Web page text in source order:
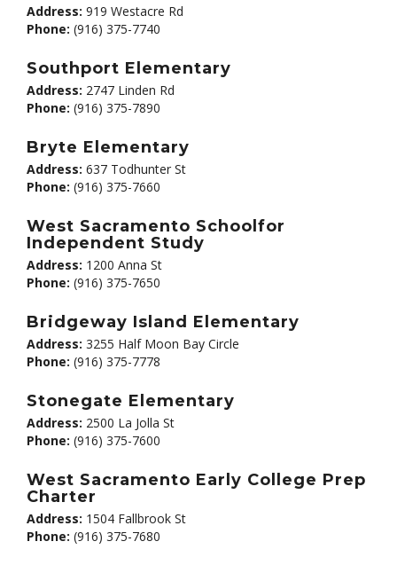
Address: 919 Westacre Rd
Phone: (916) 375-7740
Southport Elementary
Address: 2747 Linden Rd
Phone: (916) 375-7890
Bryte Elementary
Address: 637 Todhunter St
Phone: (916) 375-7660
West Sacramento Schoolfor
Independent Study
Address: 1200 Anna St
Phone: (916) 375-7650
Bridgeway Island Elementary
Address: 3255 Half Moon Bay Circle
Phone: (916) 375-7778
Stonegate Elementary
Address: 2500 La Jolla St
Phone: (916) 375-7600
West Sacramento Early College Prep
Charter
Address: 1504 Fallbrook St
Phone: (916) 375-7680